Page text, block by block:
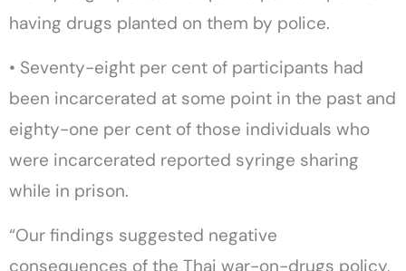
having drugs planted on them by police.
• Seventy-eight per cent of participants had
been incarcerated at some point in the past and
eighty-one per cent of those individuals who
were incarcerated reported syringe sharing
while in prison.
“Our findings suggested negative
consequences of the Thai war-on-drugs policy,